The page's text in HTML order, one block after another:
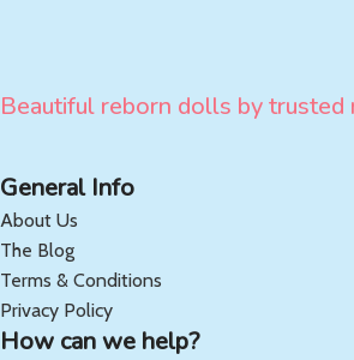
Beautiful reborn dolls by trusted
General Info
About Us
The Blog
Terms & Conditions
Privacy Policy
How can we help?